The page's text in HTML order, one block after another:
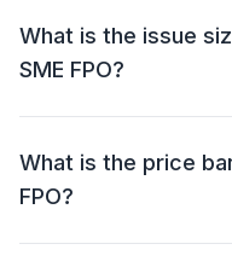
What is the issue
SME FPO?
The SAR Televenture
and an offer for sale
What is the price
FPO?
The price band for the